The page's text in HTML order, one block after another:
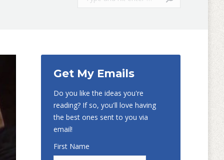
Get My Emails
Do you like the ideas you're
reading? If so, you'll love having
the best ones sent to you via
email!
First Name